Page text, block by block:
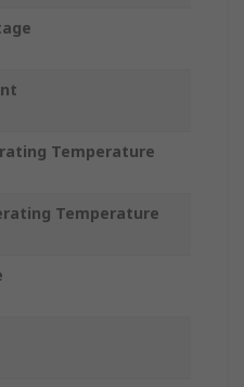
Temperature
Temperature